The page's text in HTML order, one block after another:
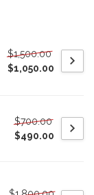
$1,500.00
$1,050.00
$700.00
$490.00